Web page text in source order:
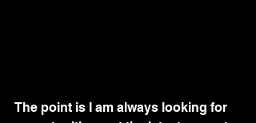
The point is I am always looking for